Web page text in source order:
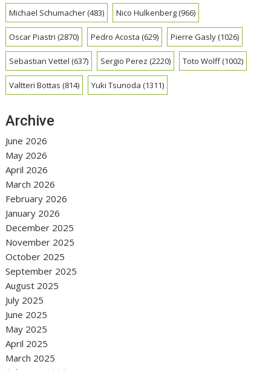
Michael Schumacher(483) Nico Hulkenberg(966)
Oscar Piastri (2870) Pedro Acosta (629) Pierre Gasly(1026)
Sebastian Vettel (637) Sergio Perez (2220) Toto Wolff(1002)
Valtteri Bottas (814) Yuki Tsunoda (1311)
Archive
June 2026
May 2026
April 2026
March 2026
February 2026
January 2026
December 2025
November 2025
October 2025
September 2025
August 2025
July 2025
June 2025
May 2025
April 2025
March 2025